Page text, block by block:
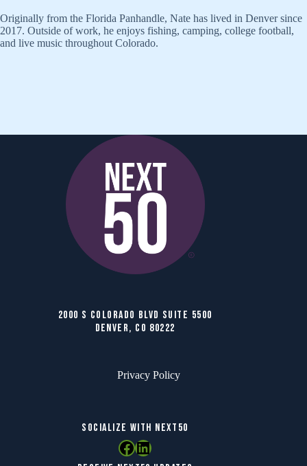
Originally from the Florida Panhandle, Nate has lived in Denver since
2017. Outside of work, he enjoys fishing, camping, college football,
and live music throughout Colorado.
2000 S COLORADO BLVD SUITE 5500
DENVER, CO 80222
Privacy Policy
SOCIALIZE WITH NEXT50
Facebook
LinkedIn